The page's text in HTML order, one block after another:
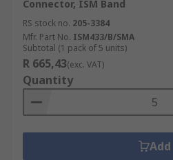
Connector, ISM Band
RS stock no. 205-3384
Mfr. Part No. ISM433/B/SMA
Subtotal (1 pack of 5 units)
R 665,43(exc. VAT)
Quantity
Add